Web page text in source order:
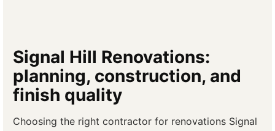
Signal Hill Renovations:
planning, construction, and
finish quality
Choosing the right contractor for renovations Signal